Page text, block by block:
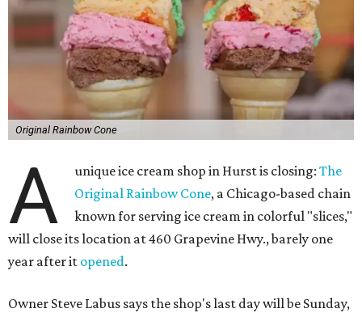
Original Rainbow Cone
A unique ice cream shop in Hurst is closing:The
Original Rainbow Cone, a Chicago-based chain
known for serving ice cream in colorful "slices,"
will close its location at 460 Grapevine Hwy., barely one
year after it opened.
Owner Steve Labus says the shop's last day will be Sunday,